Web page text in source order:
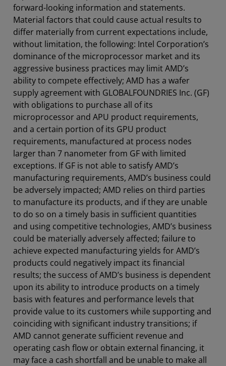
forward-looking information and statements.
Material factors that could cause actual results to
differ materially from current expectations include,
without limitation, the following: Intel Corporation’s
dominance of the microprocessor market and its
aggressive business practices may limit AMD’s
ability to compete effectively; AMD has a wafer
supply agreement with GLOBALFOUNDRIES Inc. (GF)
with obligations to purchase all of its
microprocessor and APU product requirements,
and a certain portion of its GPU product
requirements, manufactured at process nodes
larger than 7 nanometer from GF with limited
exceptions. If GF is not able to satisfy AMD’s
manufacturing requirements, AMD’s business could
be adversely impacted; AMD relies on third parties
to manufacture its products, and if they are unable
to do so on a timely basis in sufficient quantities
and using competitive technologies, AMD’s business
could be materially adversely affected; failure to
achieve expected manufacturing yields for AMD’s
products could negatively impact its financial
results; the success of AMD’s business is dependent
upon its ability to introduce products on a timely
basis with features and performance levels that
provide value to its customers while supporting and
coinciding with significant industry transitions; if
AMD cannot generate sufficient revenue and
operating cash flow or obtain external financing, it
may face a cash shortfall and be unable to make all